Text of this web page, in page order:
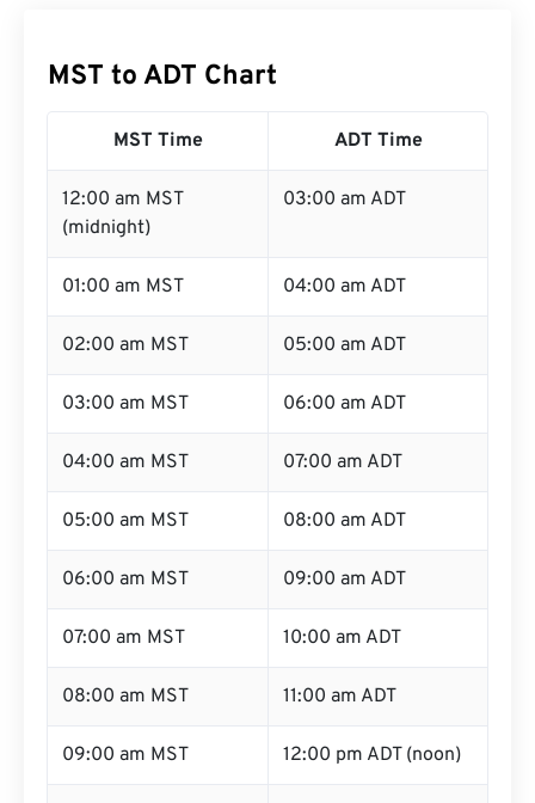
MST to ADT Chart
MST Time ADT Time
12:00 am MST
(midnight)
03:00 am ADT
01:00 am MST 04:00 am ADT
02:00 am MST 05:00 am ADT
03:00 am MST 06:00 am ADT
04:00 am MST 07:00 am ADT
05:00 am MST 08:00 am ADT
06:00 am MST 09:00 am ADT
07:00 am MST 10:00 am ADT
08:00 am MST 11:00 am ADT
09:00 am MST 12:00 pm ADT (noon)